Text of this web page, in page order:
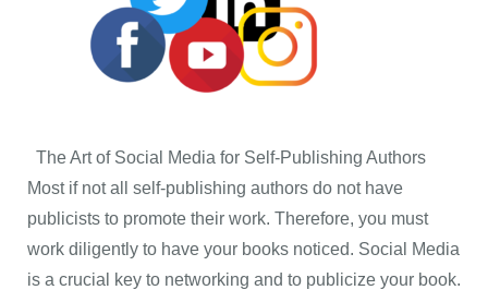
The Art of Social Media for Self-Publishing Authors
Most if not all self-publishing authors do not have
publicists to promote their work. Therefore, you must
work diligently to have your books noticed. Social Media
is a crucial key to networking and to publicize your book.